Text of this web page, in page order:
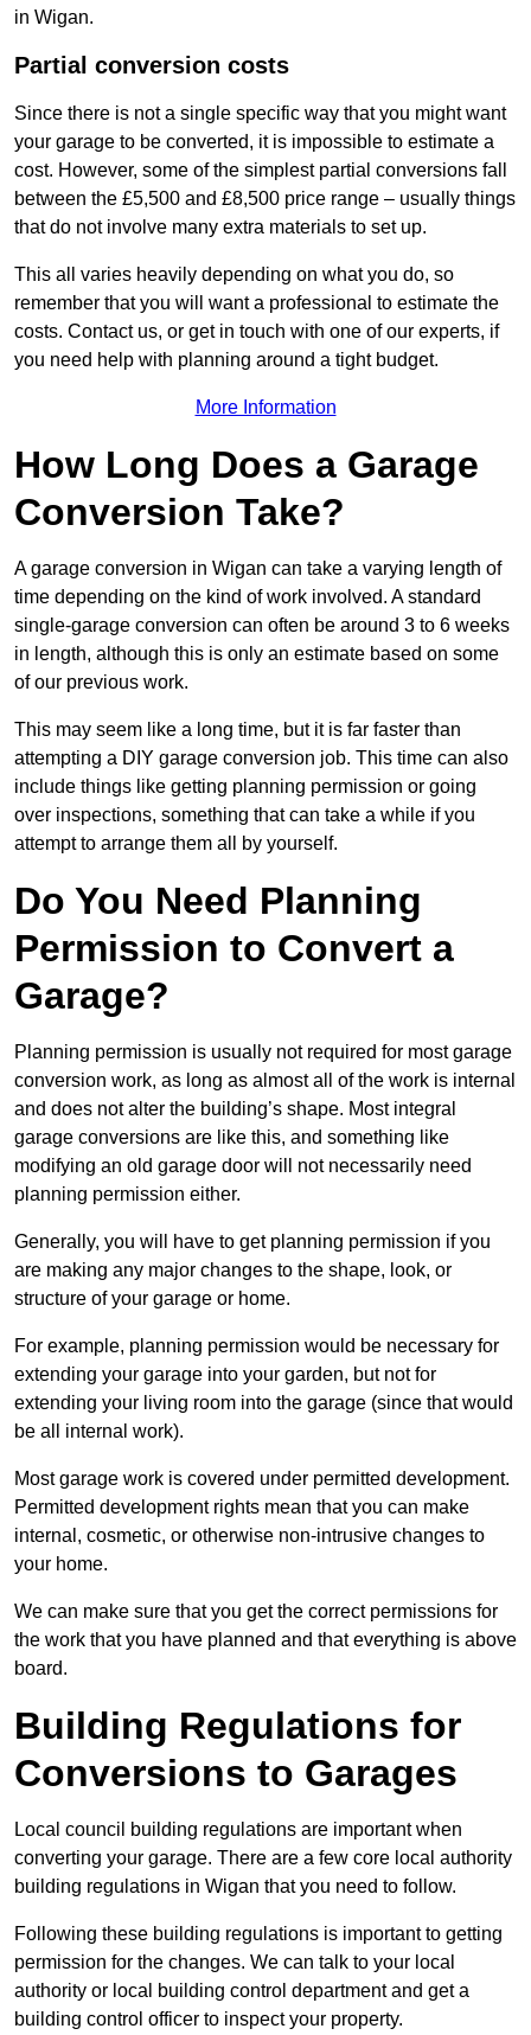
in Wigan.
Partial conversion costs
Since there is not a single specific way that you might want
your garage to be converted, it is impossible to estimate a
cost. However, some of the simplest partial conversions fall
between the £5,500 and £8,500 price range – usually things
that do not involve many extra materials to set up.
This all varies heavily depending on what you do, so
remember that you will want a professional to estimate the
costs. Contact us, or get in touch with one of our experts, if
you need help with planning around a tight budget.
More Information
How Long Does a Garage
Conversion Take?
A garage conversion in Wigan can take a varying length of
time depending on the kind of work involved. A standard
single-garage conversion can often be around 3 to 6 weeks
in length, although this is only an estimate based on some
of our previous work.
This may seem like a long time, but it is far faster than
attempting a DIY garage conversion job. This time can also
include things like getting planning permission or going
over inspections, something that can take a while if you
attempt to arrange them all by yourself.
Do You Need Planning
Permission to Convert a
Garage?
Planning permission is usually not required for most garage
conversion work, as long as almost all of the work is internal
and does not alter the building’s shape. Most integral
garage conversions are like this, and something like
modifying an old garage door will not necessarily need
planning permission either.
Generally, you will have to get planning permission if you
are making any major changes to the shape, look, or
structure of your garage or home.
For example, planning permission would be necessary for
extending your garage into your garden, but not for
extending your living room into the garage (since that would
be all internal work).
Most garage work is covered under permitted development.
Permitted development rights mean that you can make
internal, cosmetic, or otherwise non-intrusive changes to
your home.
We can make sure that you get the correct permissions for
the work that you have planned and that everything is above
board.
Building Regulations for
Conversions to Garages
Local council building regulations are important when
converting your garage. There are a few core local authority
building regulations in Wigan that you need to follow.
Following these building regulations is important to getting
permission for the changes. We can talk to your local
authority or local building control department and get a
building control officer to inspect your property.